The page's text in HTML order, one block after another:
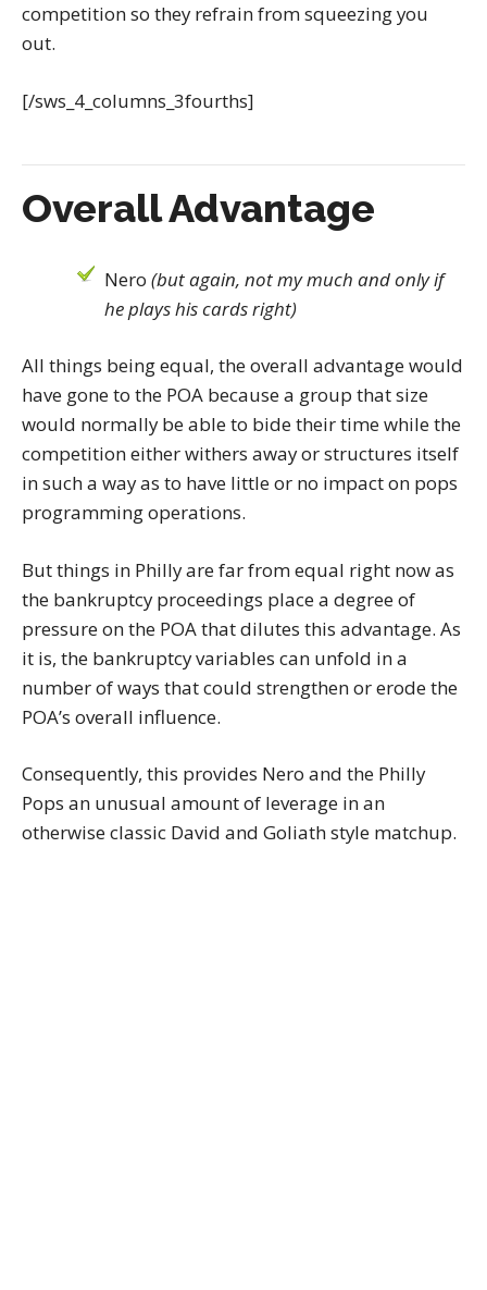
competition so they refrain from squeezing you
out.
[/sws_4_columns_3fourths]
Overall Advantage
Nero (but again, not my much and only if
he plays his cards right)
All things being equal, the overall advantage would
have gone to the POA because a group that size
would normally be able to bide their time while the
competition either withers away or structures itself
in such a way as to have little or no impact on pops
programming operations.
But things in Philly are far from equal right now as
the bankruptcy proceedings place a degree of
pressure on the POA that dilutes this advantage. As
it is, the bankruptcy variables can unfold in a
number of ways that could strengthen or erode the
POA’s overall influence.
Consequently, this provides Nero and the Philly
Pops an unusual amount of leverage in an
otherwise classic David and Goliath style matchup.